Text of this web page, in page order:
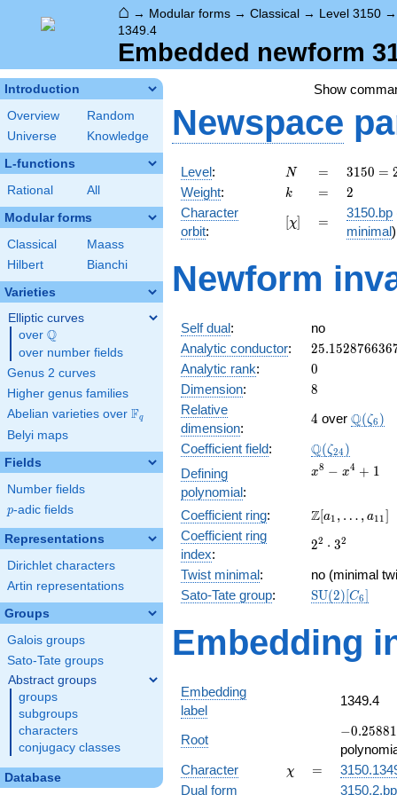
⌂ → Modular forms → Classical → Level 3150
1349.4
Embedded newform
Introduction
Overview
Random
Universe
Knowledge
L-functions
Rational All
Modular forms
Classical
Maass
Hilbert
Bianchi
Varieties
Elliptic curves
over \Q
Q
over number fields
Genus 2 curves
Higher genus families
Abelian varieties over \F_{q}
Fq
Belyi maps
Fields
Number fields
p
p-adic fields
Representations
Dirichlet characters
Artin representations
Groups
Galois groups
Sato-Tate groups
Abstract groups
groups
subgroups
characters
conjugacy classes
Database
Show
Newspace
Level: N
N =
=
3150
= 2
\cdot
3^{2}
\cdot
7
3150 =
Weight: k
k =
= 2
2
Character
orbit:
[\chi]
[χ] =
=
3150.bp
minimal)
Newform
Self dual:
no
Analytic conductor: 25.152876636
Analytic rank: 0
0
Dimension: 8
8
Relative
dimension:
4
4 over Q(ζ6 )
Coefficient field: Q(ζ24 )
Defining
polynomial:
x^{8}
+ 1
x8 − x4 + 1
Coefficient ring:
\Z[a_1,
a_{11}]
Z[a1 , … , a11]
Coefficient ring
index:
2^{2}\cdot
22 ⋅ 32
Twist minimal:
no (minimal
Sato-Tate group:
\mathrm{SU}
SU(2)[C6]
Embedding
Embedding
label
1349.4
Root
-0.258819
+
0.965926i
−0.25881
Character
\chi
χ =
=
Dual form